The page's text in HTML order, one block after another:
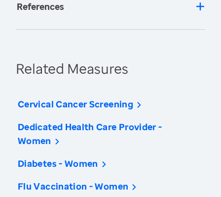
References
Related Measures
Cervical Cancer Screening
Dedicated Health Care Provider -
Women
Diabetes - Women
Flu Vaccination - Women